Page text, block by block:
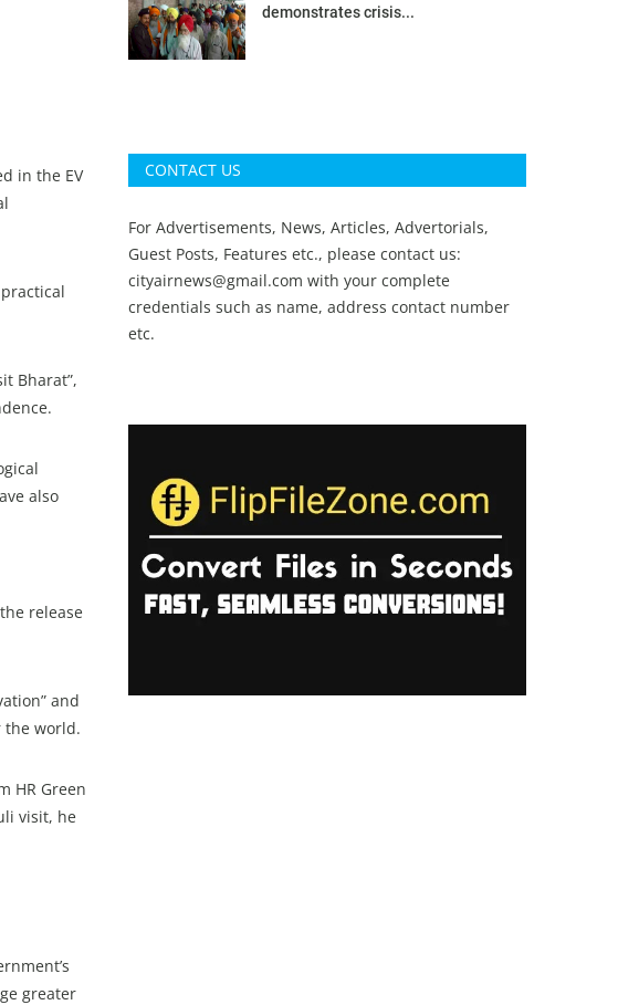
in the EV
Bharat”,
also
release
and
the world.
HR Green
visit, he
greater
demonstrates crisis...
CONTACT US
For Advertisements, News, Articles, Advertorials,
Guest Posts, Features etc., please contact us:
cityairnews@gmail.com with your complete
credentials such as name, address contact number
etc.